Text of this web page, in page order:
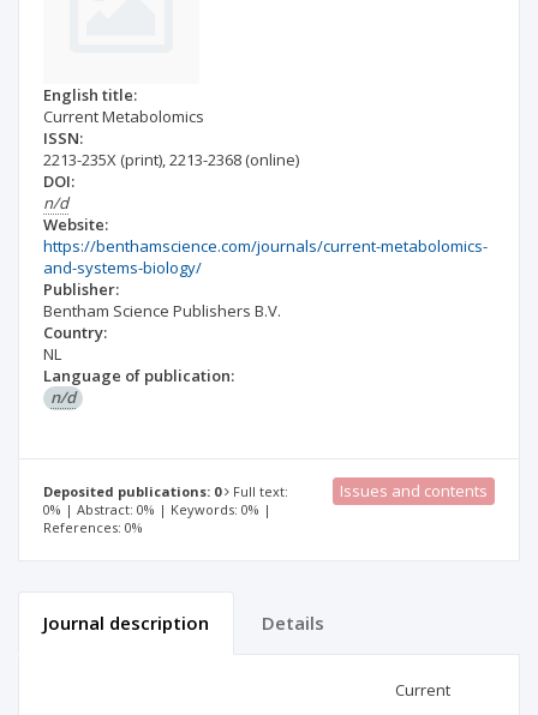
English title:
Current Metabolomics
ISSN:
2213-235X (print),2213-2368 (online)
DOI:
n/d
Website:
https://benthamscience.com/journals/current-metabolomics-
and-systems-biology/
Publisher:
Bentham Science Publishers B.V.
Country:
NL
Language of publication:
n/d
Deposited publications: 0
Full text:
0% | Abstract: 0% | Keywords: 0% |
References: 0%
Issues and contents
Journal description Details
Current